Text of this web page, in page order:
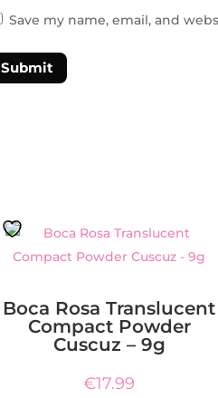
Save my name, email, and
Submit
Boca Rosa Translucent
Compact Powder
Cuscuz – 9g
€17.99